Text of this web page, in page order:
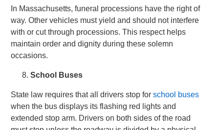
In Massachusetts, funeral processions have the right of
way. Other vehicles must yield and should not interfere
with or cut through processions. This respect helps
maintain order and dignity during these solemn
occasions.
School Buses
State law requires that all drivers stop forschool buses
when the bus displays its flashing red lights and
extended stop arm. Drivers on both sides of the road